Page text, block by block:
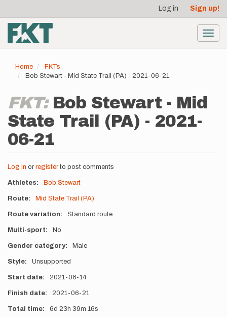
main
content
account
menu
Log in Sign up!
Home
FKTs
Bob Stewart - Mid State Trail (PA) - 2021-06-21
FKT: Bob Stewart - Mid
State Trail (PA) - 2021-
06-21
Log in or registerto post comments
Athletes Bob Stewart
Route Mid State Trail (PA)
Route variation Standard route
Multi-sport No
Gender category Male
Style Unsupported
Start date 2021-06-14
Finish date 2021-06-21
Total time 6d 23h 39m 16s